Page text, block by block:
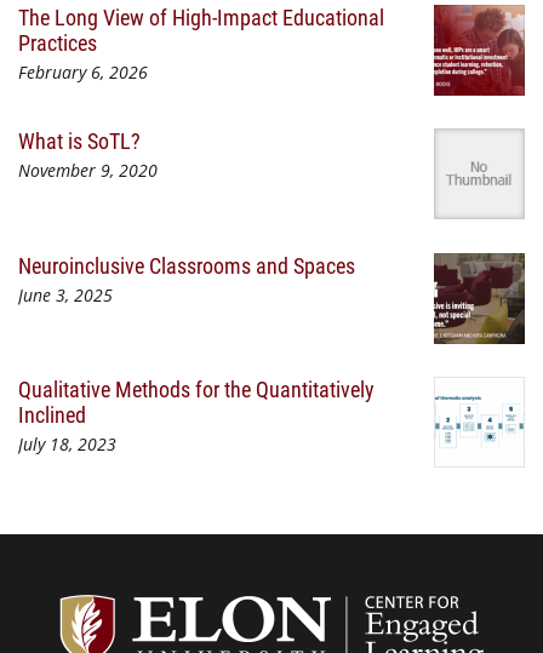
The Long View of High-Impact Educational
Practices
February 6, 2026
What is SoTL?
November 9, 2020
Neuroinclusive Classrooms and Spaces
June 3, 2025
Qualitative Methods for the Quantitatively
Inclined
July 18, 2023